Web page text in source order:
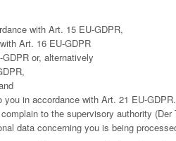
with Art. 15 EU-GDPR,
Art. 16 EU-GDPR
or, alternatively
in accordance with Art. 21 EU-GDPR.
to the supervisory authority
data concerning you is being